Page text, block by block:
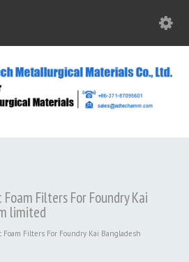
Filters For Foundry Kai
limited
Foam Filters For Foundry Kai Bangladesh